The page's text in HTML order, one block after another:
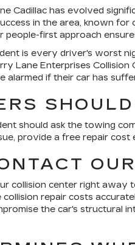
Cadillac has evolved
in the area, known
first approach
is every driver's worst
Lane Enterprises
alarmed if their car has
should ask the towing
provide a free repair cost
collision center right away
repair costs
the car's structural